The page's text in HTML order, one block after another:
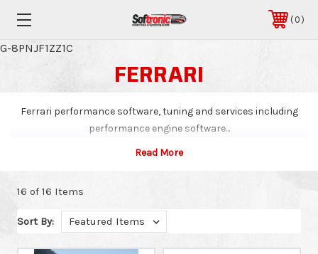
G-8PNJF1ZZ1C
0
FERRARI
Ferrari performance software, tuning and services including
performance engine software...
16 of 16 Items
Sort By: